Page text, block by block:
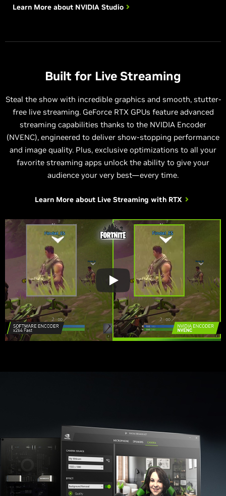
Learn More about NVIDIA Studio
Built for Live Streaming
Steal the show with incredible graphics and smooth, stutter-
free live streaming. GeForce RTX GPUs feature advanced
streaming capabilities thanks to the NVIDIA Encoder
(NVENC), engineered to deliver show-stopping performance
and image quality. Plus, exclusive optimizations to all your
favorite streaming apps unlock the ability to give your
audience your very best—every time.
Learn More about Live Streaming with RTX